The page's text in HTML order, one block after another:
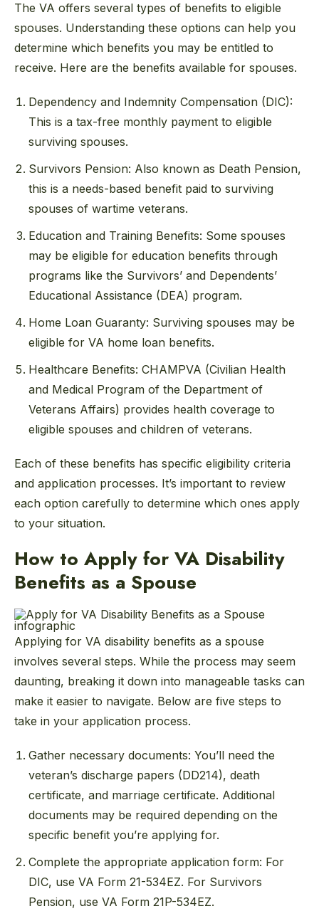
The VA offers several types of benefits to eligible
spouses. Understanding these options can help you
determine which benefits you may be entitled to
receive. Here are the benefits available for spouses.
Dependency and Indemnity Compensation (DIC):
This is a tax-free monthly payment to eligible
surviving spouses.
Survivors Pension: Also known as Death Pension,
this is a needs-based benefit paid to surviving
spouses of wartime veterans.
Education and Training Benefits: Some spouses
may be eligible for education benefits through
programs like the Survivors’ and Dependents’
Educational Assistance (DEA) program.
Home Loan Guaranty: Surviving spouses may be
eligible for VA home loan benefits.
Healthcare Benefits: CHAMPVA (Civilian Health
and Medical Program of the Department of
Veterans Affairs) provides health coverage to
eligible spouses and children of veterans.
Each of these benefits has specific eligibility criteria
and application processes. It’s important to review
each option carefully to determine which ones apply
to your situation.
How to Apply for VA Disability
Benefits as a Spouse
Applying for VA disability benefits as a spouse
involves several steps. While the process may seem
daunting, breaking it down into manageable tasks can
make it easier to navigate. Below are five steps to
take in your application process.
Gather necessary documents: You’ll need the
veteran’s discharge papers (DD214), death
certificate, and marriage certificate. Additional
documents may be required depending on the
specific benefit you’re applying for.
Complete the appropriate application form: For
DIC, use VA Form 21-534EZ. For Survivors
Pension, use VA Form 21P-534EZ.